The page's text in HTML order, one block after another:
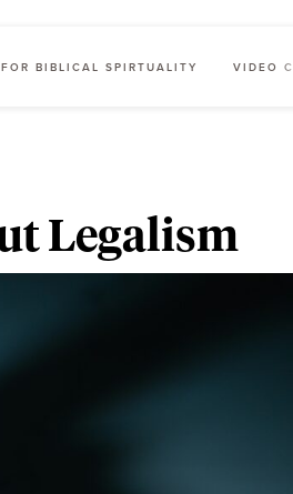
FOR BIBLICAL SPIRTUALITY VIDEO
Legalism